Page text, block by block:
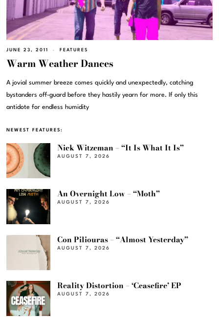
JUNE 23, 2011 FEATURES
Warm Weather Dances
A jovial summer breeze comes quickly and unexpectedly, catching
bystanders off-guard before they hastily yearn for more. If only this
antidote for endless humidity
NEWEST FEATURES:
Nick Witzeman – “It Is What It Is”
AUGUST 7, 2026
An Overnight Low – “Moth”
AUGUST 7, 2026
Con Piliouras – “Almost Yesterday”
AUGUST 7, 2026
Reality Distortion – ‘Ceasefire’ EP
AUGUST 7, 2026